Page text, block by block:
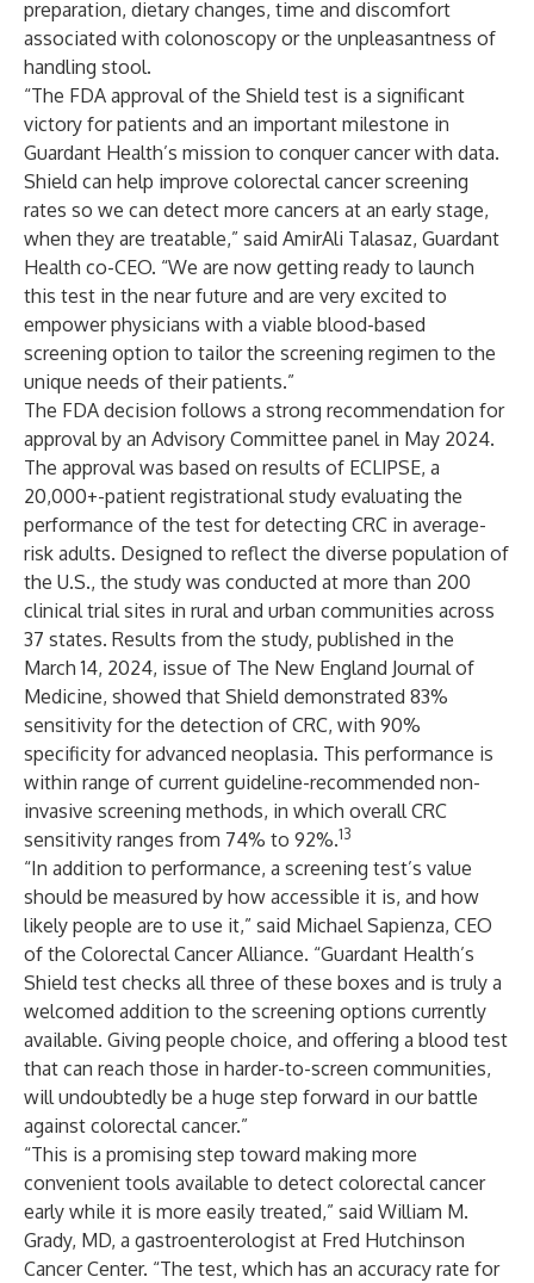
preparation, dietary changes, time and discomfort
associated with colonoscopy or the unpleasantness of
handling stool.
“The FDA approval of the Shield test is a significant
victory for patients and an important milestone in
Guardant Health’s mission to conquer cancer with data.
Shield can help improve colorectal cancer screening
rates so we can detect more cancers at an early stage,
when they are treatable,” said AmirAli Talasaz, Guardant
Health co-CEO. “We are now getting ready to launch
this test in the near future and are very excited to
empower physicians with a viable blood-based
screening option to tailor the screening regimen to the
unique needs of their patients.”
The FDA decision follows a strong recommendation for
approvalby an Advisory Committee panel in May 2024.
The approval was based on results of ECLIPSE, a
20,000+-patient registrational study evaluating the
performance of the test for detecting CRC in average-
risk adults. Designed to reflect the diverse population of
the U.S., the study was conducted at more than 200
clinical trial sites in rural and urban communities across
37 states. Results from the study, published in the
March 14, 2024, issue of The New England Journal of
Medicine, showed that Shield demonstrated 83%
sensitivity for the detection of CRC, with 90%
specificity for advanced neoplasia. This performance is
within range of current guideline-recommended non-
invasive screening methods, in which overall CRC
sensitivity ranges from 74% to 92%.13
“In addition to performance, a screening test’s value
should be measured by how accessible it is, and how
likely people are to use it,” said Michael Sapienza, CEO
of the Colorectal Cancer Alliance. “Guardant Health’s
Shield test checks all three of these boxes and is truly a
welcomed addition to the screening options currently
available. Giving people choice, and offering a blood test
that can reach those in harder-to-screen communities,
will undoubtedly be a huge step forward in our battle
against colorectal cancer.”
“This is a promising step toward making more
convenient tools available to detect colorectal cancer
early while it is more easily treated,” said William M.
Grady, MD, a gastroenterologist at Fred Hutchinson
Cancer Center. “The test, which has an accuracy rate for